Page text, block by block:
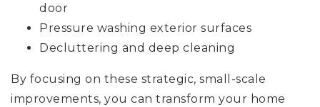
door
Pressure washing exterior surfaces
Decluttering and deep cleaning
By focusing on these strategic, small-scale
improvements, you can transform your home